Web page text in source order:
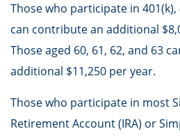
Those who participate in 401(k),
can contribute an additional
Those aged 60, 61, 62, and 63
additional $11,250 per year.
Those who participate in most
Retirement Account (IRA) or